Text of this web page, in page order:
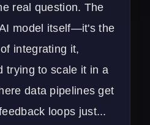
real question. The
model itself—it's the
integrating it,
trying to scale it in a
data pipelines get
loops just...